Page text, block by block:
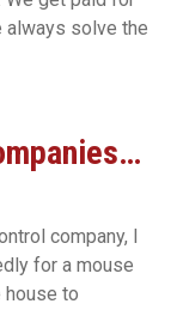
always solve the
company, I
for a mouse
house to